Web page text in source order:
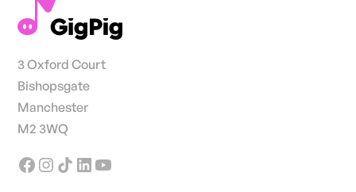
3 Oxford Court
Bishopsgate
Manchester
M2 3WQ